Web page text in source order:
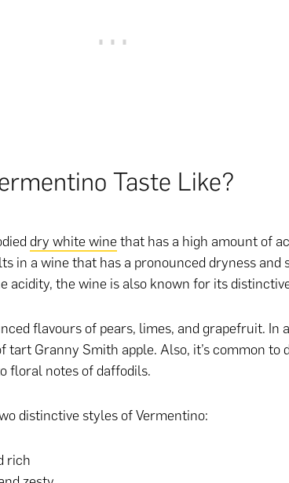
Taste Like?
dry white wine that has a high amount of
in a wine that has a pronounced dryness and
acidity, the wine is also known for its
flavours of pears, limes, and grapefruit. In
tart Granny Smith apple. Also, it’s common to
floral notes of daffodils.
distinctive styles of Vermentino:
rich